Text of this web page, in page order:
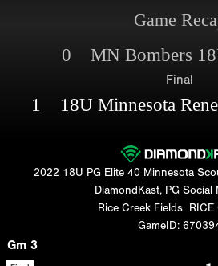
Game
0 MN Bombers
Final
1 18U Minnesota
2022 18U PG Elite 40 Minnesota
DiamondKast, PG Social
Rice Creek Fields
RICE
GameID:
Gm 3